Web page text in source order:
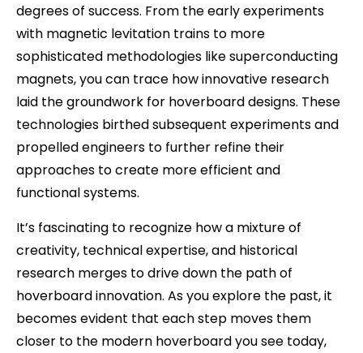
degrees of success. From the early experiments
with magnetic levitation trains to more
sophisticated methodologies like superconducting
magnets, you can trace how innovative research
laid the groundwork for hoverboard designs. These
technologies birthed subsequent experiments and
propelled engineers to further refine their
approaches to create more efficient and
functional systems.
It’s fascinating to recognize how a mixture of
creativity, technical expertise, and historical
research merges to drive down the path of
hoverboard innovation. As you explore the past, it
becomes evident that each step moves them
closer to the modern hoverboard you see today,